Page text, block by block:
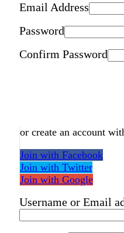
Email Address
Password
Confirm Password
or create an account
Join with Facebook
Join with Twitter
Join with Google
Username or Email